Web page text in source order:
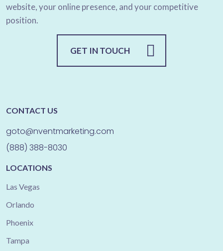
website, your online presence, and your competitive
position.
GET IN TOUCH
CONTACT US
goto@nventmarketing.com
(888) 388-8030
LOCATIONS
Las Vegas
Orlando
Phoenix
Tampa